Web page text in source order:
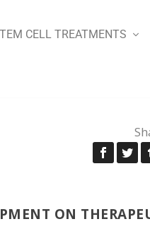
CELL TREATMENTS
ON